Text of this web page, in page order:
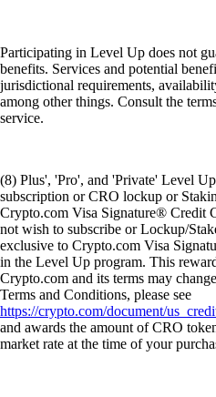
Participating in Level Up does not
benefits. Services and potential
jurisdictional requirements,
among other things. Consult the
service.
(8) Plus', 'Pro', and 'Private' Level
subscription or CRO lockup or
Crypto.com Visa Signature® Credit
not wish to subscribe or Lockup/
exclusive to Crypto.com Visa
in the Level Up program. This
Crypto.com and its terms may
Terms and Conditions, please see
https://crypto.com/document/
and awards the amount of CRO
market rate at the time of your